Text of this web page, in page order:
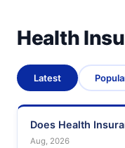
Health
Latest
Does Health
Aug, 2026